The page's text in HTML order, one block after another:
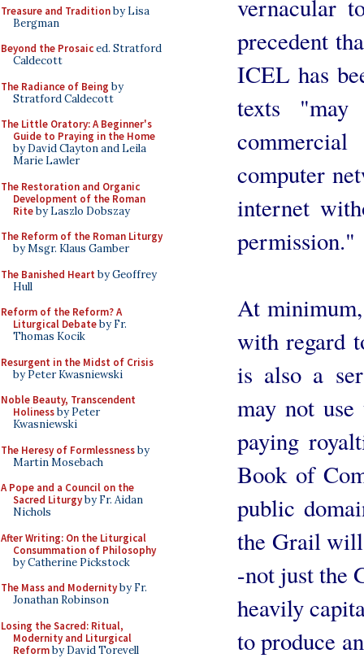
Treasure and Traditionby Lisa
Bergman
Beyond the Prosaiced. Stratford
Caldecott
The Radiance of Being by
Stratford Caldecott
The Little Oratory: A Beginner's
Guide to Praying in the Home
by David Clayton and Leila
Marie Lawler
The Restoration and Organic
Development of the Roman
Riteby Laszlo Dobszay
The Reform of the Roman Liturgy
by Msgr. Klaus Gamber
The Banished Heart by Geoffrey
Hull
Reform of the Reform? A
Liturgical Debateby Fr.
Thomas Kocik
Resurgent in the Midst of Crisis
by Peter Kwasniewski
Noble Beauty, Transcendent
Holinessby Peter
Kwasniewski
The Heresy of Formlessnessby
Martin Mosebach
A Pope and a Council on the
Sacred Liturgyby Fr. Aidan
Nichols
After Writing: On the Liturgical
Consummation of Philosophy
by Catherine Pickstock
The Mass and Modernityby Fr.
Jonathan Robinson
Losing the Sacred: Ritual,
Modernity and Liturgical
Reformby David Torevell
vernacular
precedent
ICEL has
texts
computer
internet
permission."
At
with regard
is also a
may not
paying
Book of
public
the Grail will
-not just the
heavily
to produce